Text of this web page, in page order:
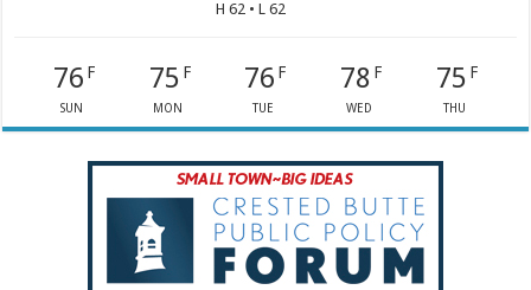
H 62 • L 62
76 F
SUN
75 F
MON
76 F
TUE
78 F
WED
75 F
THU